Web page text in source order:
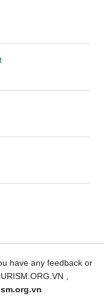
have any feedback or
,